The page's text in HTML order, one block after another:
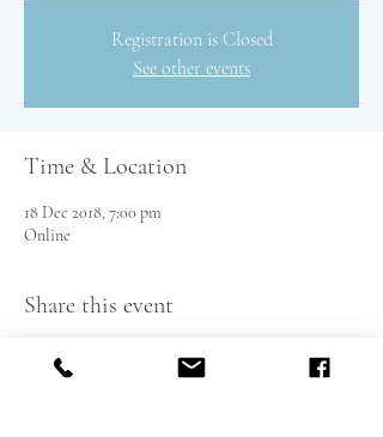
Registration is Closed
See other events
Time & Location
18 Dec 2018, 7:00 pm
Online
Share this event